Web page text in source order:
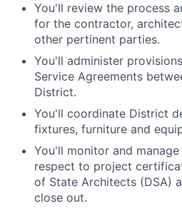
You'll review the process
for the contractor,
other pertinent parties.
You'll administer
Service Agreements
District.
You'll coordinate District
fixtures, furniture and
You'll monitor and
respect to project
of State Architects (DSA)
close out.